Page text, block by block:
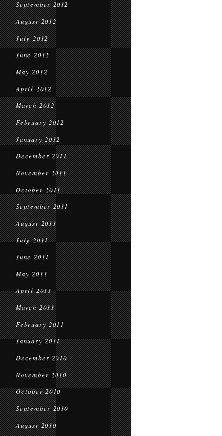
September 2012
August 2012
July 2012
June 2012
May 2012
April 2012
March 2012
February 2012
January 2012
December 2011
November 2011
October 2011
September 2011
August 2011
July 2011
June 2011
May 2011
April 2011
March 2011
February 2011
January 2011
December 2010
November 2010
October 2010
September 2010
August 2010